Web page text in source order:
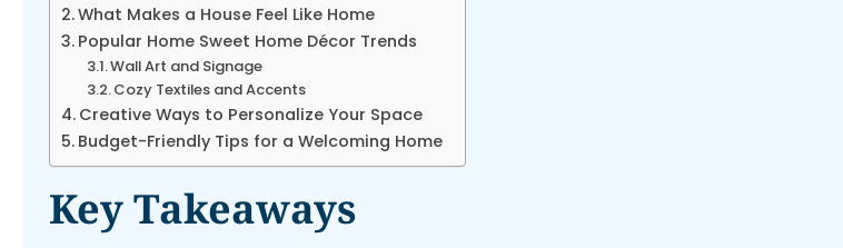
What Makes a House Feel Like Home
Popular Home Sweet Home Décor Trends
Wall Art and Signage
Cozy Textiles and Accents
Creative Ways to Personalize Your Space
Budget-Friendly Tips for a Welcoming Home
Key Takeaways